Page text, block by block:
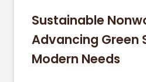
Sustainable
Advancing Green
Modern Needs